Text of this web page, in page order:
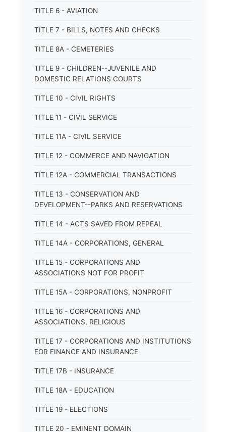
TITLE 6 - AVIATION
TITLE 7 - BILLS, NOTES AND CHECKS
TITLE 8A - CEMETERIES
TITLE 9 - CHILDREN--JUVENILE AND
DOMESTIC RELATIONS COURTS
TITLE 10 - CIVIL RIGHTS
TITLE 11 - CIVIL SERVICE
TITLE 11A - CIVIL SERVICE
TITLE 12 - COMMERCE AND NAVIGATION
TITLE 12A - COMMERCIAL TRANSACTIONS
TITLE 13 - CONSERVATION AND
DEVELOPMENT--PARKS AND RESERVATIONS
TITLE 14 - ACTS SAVED FROM REPEAL
TITLE 14A - CORPORATIONS, GENERAL
TITLE 15 - CORPORATIONS AND
ASSOCIATIONS NOT FOR PROFIT
TITLE 15A - CORPORATIONS, NONPROFIT
TITLE 16 - CORPORATIONS AND
ASSOCIATIONS, RELIGIOUS
TITLE 17 - CORPORATIONS AND INSTITUTIONS
FOR FINANCE AND INSURANCE
TITLE 17B - INSURANCE
TITLE 18A - EDUCATION
TITLE 19 - ELECTIONS
TITLE 20 - EMINENT DOMAIN